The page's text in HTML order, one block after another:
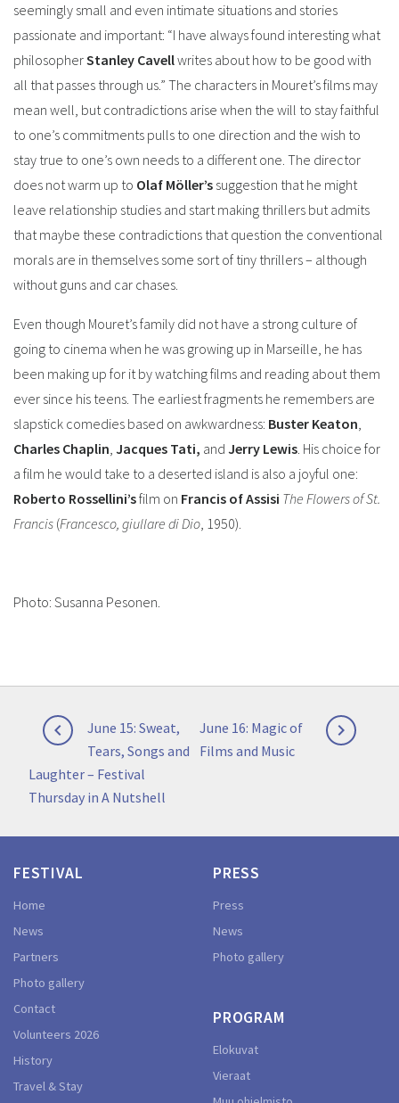
seemingly small and even intimate situations and stories
passionate and important: “I have always found interesting what
philosopherStanley Cavellwrites about how to be good with
all that passes through us.” The characters in Mouret’s films may
mean well, but contradictions arise when the will to stay faithful
to one’s commitments pulls to one direction and the wish to
stay true to one’s own needs to a different one. The director
does not warm up to Olaf Möller’s suggestion that he might
leave relationship studies and start making thrillers but admits
that maybe these contradictions that question the conventional
morals are in themselves some sort of tiny thrillers – although
without guns and car chases.
Even though Mouret’s family did not have a strong culture of
going to cinema when he was growing up in Marseille, he has
been making up for it by watching films and reading about them
ever since his teens. The earliest fragments he remembers are
slapstick comedies based on awkwardness: Buster Keaton,
Charles Chaplin, Jacques Tati, and Jerry Lewis. His choice for
a film he would take to a deserted island is also a joyful one:
Roberto Rossellini’sfilm on Francis of Assisi The Flowers of St.
Francis (Francesco, giullare di Dio, 1950).
Photo: Susanna Pesonen.
Post
navigation

Previous
post:
June 15: Sweat,
Tears, Songs and
Laughter – Festival
Thursday in A Nutshell

Next
post:
June 16: Magic of
Films and Music
FESTIVAL
Home
News
Partners
Photo gallery
Contact
Volunteers 2026
History
Travel & Stay
PRESS
Press
News
Photo gallery
PROGRAM
Elokuvat
Vieraat